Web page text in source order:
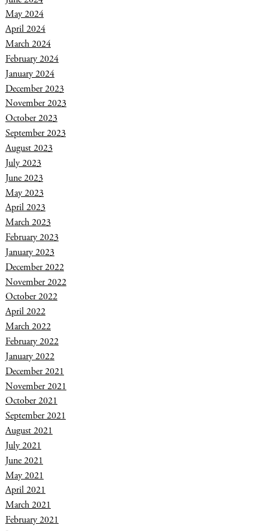
May 2024
April 2024
March 2024
February 2024
January 2024
December 2023
November 2023
October 2023
September 2023
August 2023
July 2023
June 2023
May 2023
April 2023
March 2023
February 2023
January 2023
December 2022
November 2022
October 2022
April 2022
March 2022
February 2022
January 2022
December 2021
November 2021
October 2021
September 2021
August 2021
July 2021
June 2021
May 2021
April 2021
March 2021
February 2021